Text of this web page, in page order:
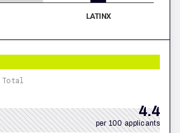
LATINX
Total
4.4
per 100 applicants